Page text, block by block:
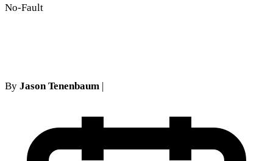
No-Fault
By Jason Tenenbaum